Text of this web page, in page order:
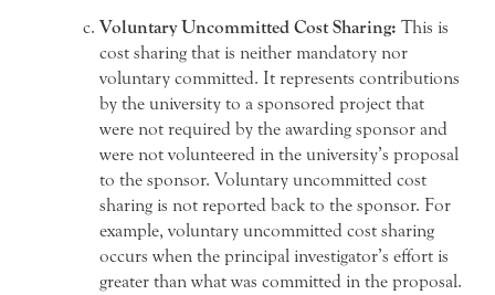
Voluntary Uncommitted Cost Sharing: This is
cost sharing that is neither mandatory nor
voluntary committed. It represents contributions
by the university to a sponsored project that
were not required by the awarding sponsor and
were not volunteered in the university’s proposal
to the sponsor. Voluntary uncommitted cost
sharing is not reported back to the sponsor. For
example, voluntary uncommitted cost sharing
occurs when the principal investigator’s effort is
greater than what was committed in the proposal.